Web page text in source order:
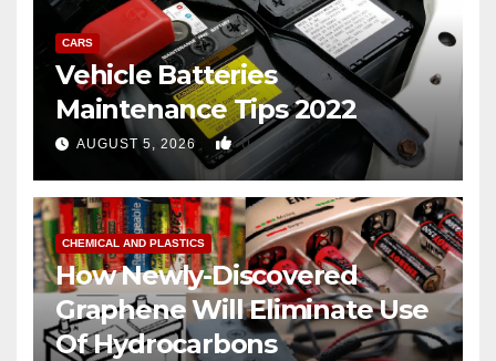
CARS
Vehicle Batteries
Maintenance Tips 2022
AUGUST 5, 2026 0
CHEMICAL AND PLASTICS
How Newly-Discovered
Graphene Will Eliminate Use
Of Hydrocarbons